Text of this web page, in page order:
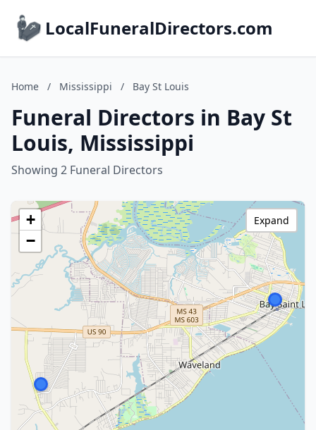
LocalFuneralDirectors.com
Home / Mississippi / Bay St Louis
Funeral Directors in Bay St
Louis, Mississippi
Showing 2 Funeral Directors
+
−
Expand